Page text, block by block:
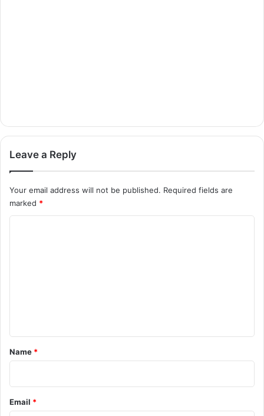
Leave a Reply
Your email address will not be published. Required fields are
marked *
*
Name *
Email *